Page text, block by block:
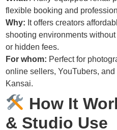
flexible booking and
Why: It offers creators
shooting environments
or hidden fees.
For whom: Perfect for
online sellers, YouTubers,
Kansai.
How It
& Studio Use